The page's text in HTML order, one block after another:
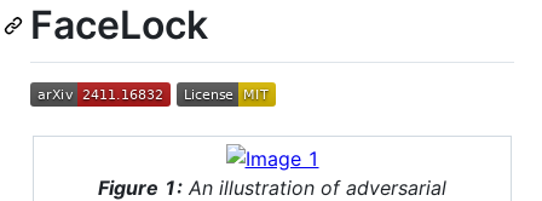
FaceLock
Figure 1: An illustration of adversarial